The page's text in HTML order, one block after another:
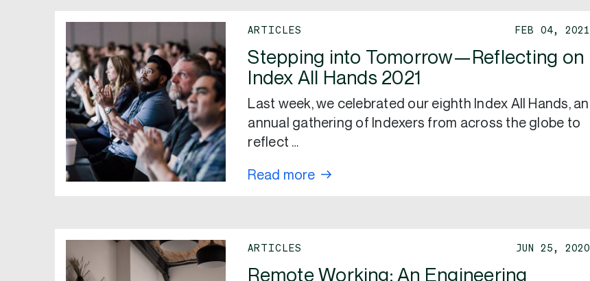
ARTICLES FEB 04, 2021
Stepping into Tomorrow—Reflecting on
Index All Hands 2021
Last week, we celebrated our eighth Index All Hands, an
annual gathering of Indexers from across the globe to
reflect …
Read more
ARTICLES JUN 25, 2020
Remote Working: An Engineering